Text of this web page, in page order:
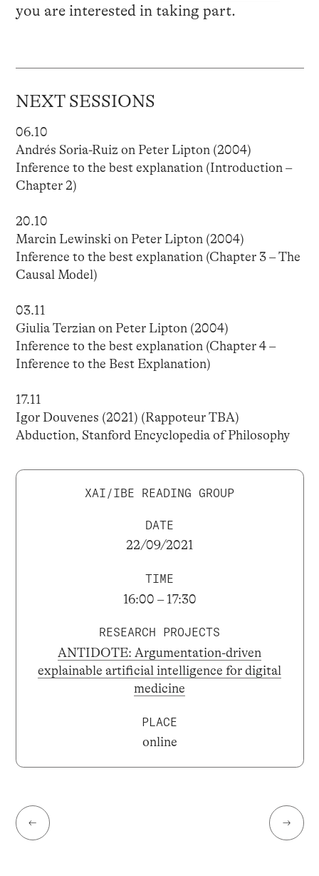
you are interested in taking part.
NEXT SESSIONS
06.10
Andrés Soria-Ruiz on Peter Lipton (2004)
Inference to the best explanation (Introduction –
Chapter 2)
20.10
Marcin Lewinski on Peter Lipton (2004)
Inference to the best explanation (Chapter 3 – The
Causal Model)
03.11
Giulia Terzian on Peter Lipton (2004)
Inference to the best explanation (Chapter 4 –
Inference to the Best Explanation)
17.11
Igor Douvenes (2021) (Rappoteur TBA)
Abduction, Stanford Encyclopedia of Philosophy
XAI/IBE READING GROUP
DATE
22/09/2021
TIME
16:00 – 17:30
RESEARCH PROJECTS
ANTIDOTE: Argumentation-driven
explainable artificial intelligence for digital
medicine
PLACE
online
← →